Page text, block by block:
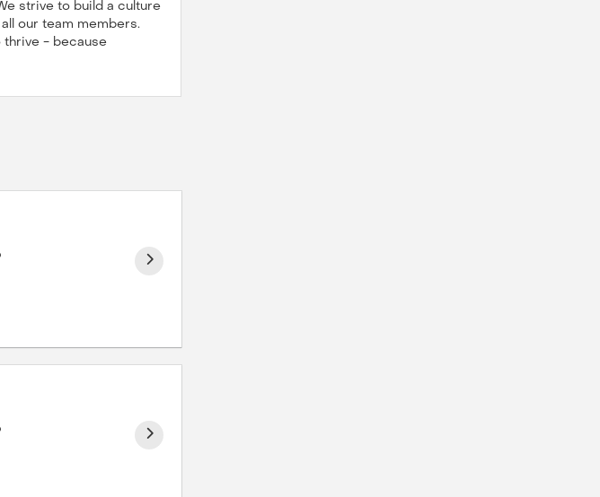
strive to build a culture
our team members.
thrive - because